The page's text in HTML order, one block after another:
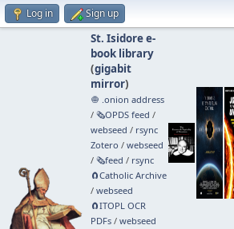
Log in Sign up
St. Isidore e-
book library
(gigabit
mirror)
🧅 .onion address
/ 🗞️OPDS feed /
webseed / rsync
Zotero / webseed
/ 🗞️feed / rsync
🧲⁠Catholic Archive
/ webseed
🧲⁠ITOPL OCR
PDFs/ webseed